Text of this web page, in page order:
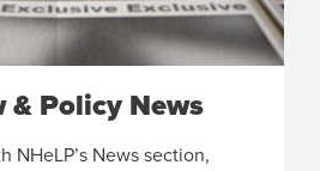
& Policy News
NHeLP’s News section,